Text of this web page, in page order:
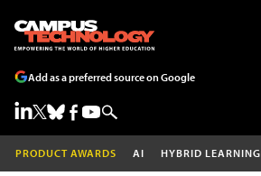
Add as a preferred source on Google
PRODUCT AWARDS AI HYBRID LEARNING